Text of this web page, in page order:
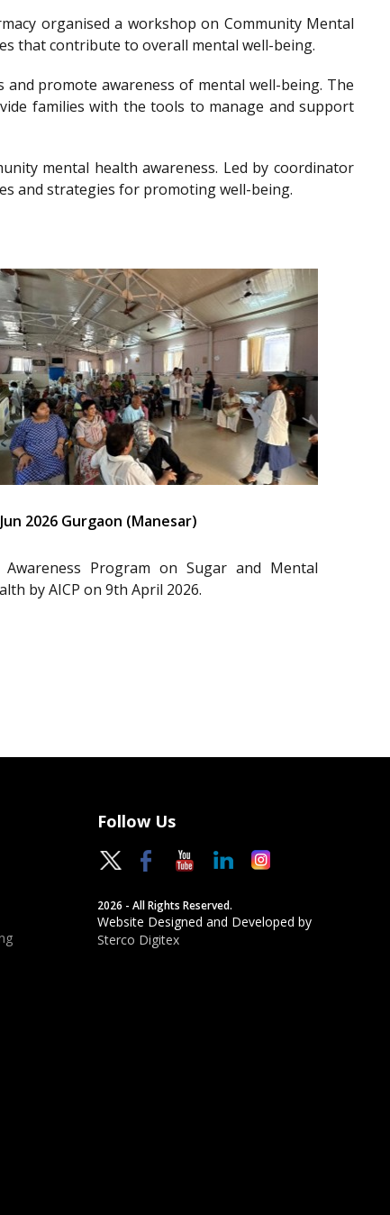
organised a workshop on Community Mental
that contribute to overall mental well-being.
promote awareness of mental well-being. The
families with the tools to manage and support
mental health awareness. Led by coordinator
and strategies for promoting well-being.
2026 Gurgaon (Manesar)
Awareness Program on Sugar and Mental
by AICP on 9th April 2026.
Follow Us
2026 - All Rights Reserved.
Website Designed and Developed by
Sterco Digitex